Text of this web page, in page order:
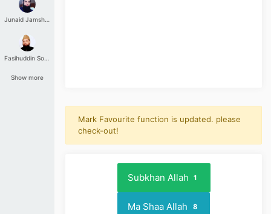
Junaid Jamshed
Fasihuddin Soharwardi
Show more
Mark Favourite function is updated. please
check-out!
Subkhan Allah 1
Ma Shaa Allah 8